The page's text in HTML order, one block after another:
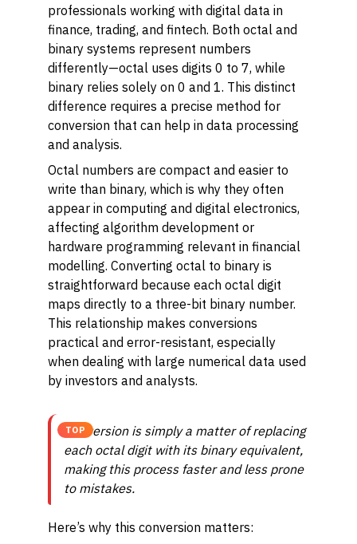
professionals working with digital data in
finance, trading, and fintech. Both octal and
binary systems represent numbers
differently—octal uses digits 0 to 7, while
binary relies solely on 0 and 1. This distinct
difference requires a precise method for
conversion that can help in data processing
and analysis.
Octal numbers are compact and easier to
write than binary, which is why they often
appear in computing and digital electronics,
affecting algorithm development or
hardware programming relevant in financial
modelling. Converting octal to binary is
straightforward because each octal digit
maps directly to a three-bit binary number.
This relationship makes conversions
practical and error-resistant, especially
when dealing with large numerical data used
by investors and analysts.
TOP
Conversion is simply a matter of replacing
each octal digit with its binary equivalent,
making this process faster and less prone
to mistakes.
Here’s why this conversion matters: